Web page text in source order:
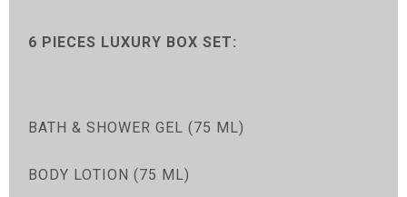
6 PIECES LUXURY BOX SET:
BATH & SHOWER GEL (75 ML)
BODY LOTION (75 ML)